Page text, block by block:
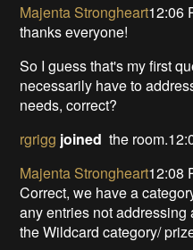
Majenta Strongheart12:06
thanks everyone!
So I guess that's my first
necessarily have to
needs, correct?
rgrigg joined the
Majenta Strongheart12:08
Correct, we have a
any entries not
the Wildcard category/